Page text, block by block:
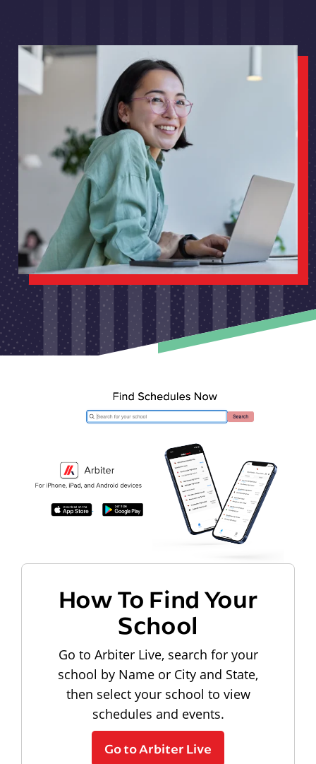
How To Find Your
School
Go to Arbiter Live, search for your
school by Name or City and State,
then select your school to view
schedules and events.
Go to Arbiter Live